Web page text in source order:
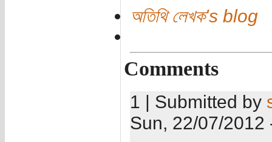
অতিথি লেখক's blog
Comments
1 | Submitted by
Sun, 22/07/2012